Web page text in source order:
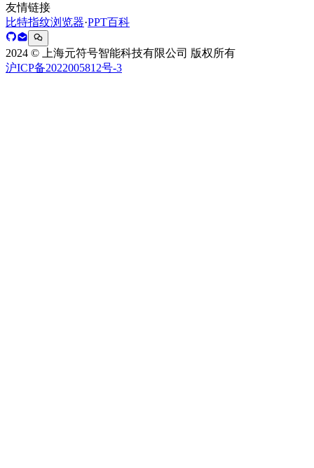
友情链接
比特指纹浏览器·PPT百科
2024 © 上海元符号智能科技有限公司 版权所有
沪ICP备2022005812号-3